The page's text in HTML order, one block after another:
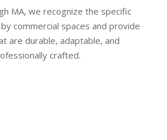
MA, we recognize the specific
commercial spaces and provide
are durable, adaptable, and
crafted.